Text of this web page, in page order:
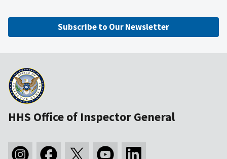
Subscribe to Our Newsletter
HHS Office of Inspector General